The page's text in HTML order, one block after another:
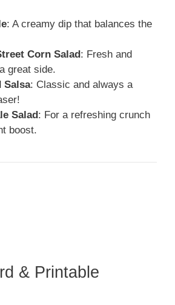
: A creamy dip that balances the
Corn Salad : Fresh and
great side.
Salsa: Classic and always a
Salad : For a refreshing crunch
boost.
& Printable